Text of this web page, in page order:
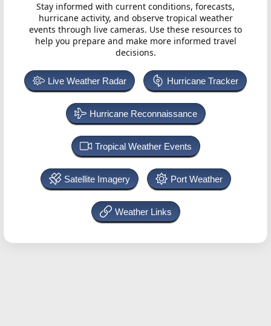
Stay informed with current conditions, forecasts,
hurricane activity, and observe tropical weather
events through live cameras. Use these resources to
help you prepare and make more informed travel
decisions.
Live Weather Radar Hurricane Tracker
Hurricane Reconnaissance
Tropical Weather Events
Satellite Imagery Port Weather
Weather Links